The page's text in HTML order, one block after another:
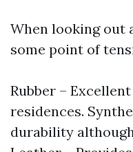
When looking out
some point of
Rubber –
residences.
durability